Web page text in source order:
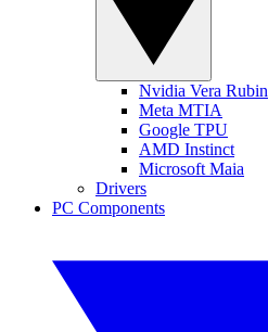
Nvidia Vera Rubin
Meta MTIA
Google TPU
AMD Instinct
Microsoft Maia
Drivers
PC Components